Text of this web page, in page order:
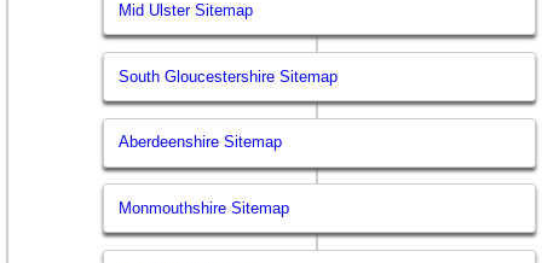
Mid Ulster Sitemap
South Gloucestershire Sitemap
Aberdeenshire Sitemap
Monmouthshire Sitemap